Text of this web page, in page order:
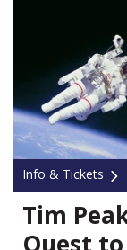
Info & Tickets
Tim
Quest to